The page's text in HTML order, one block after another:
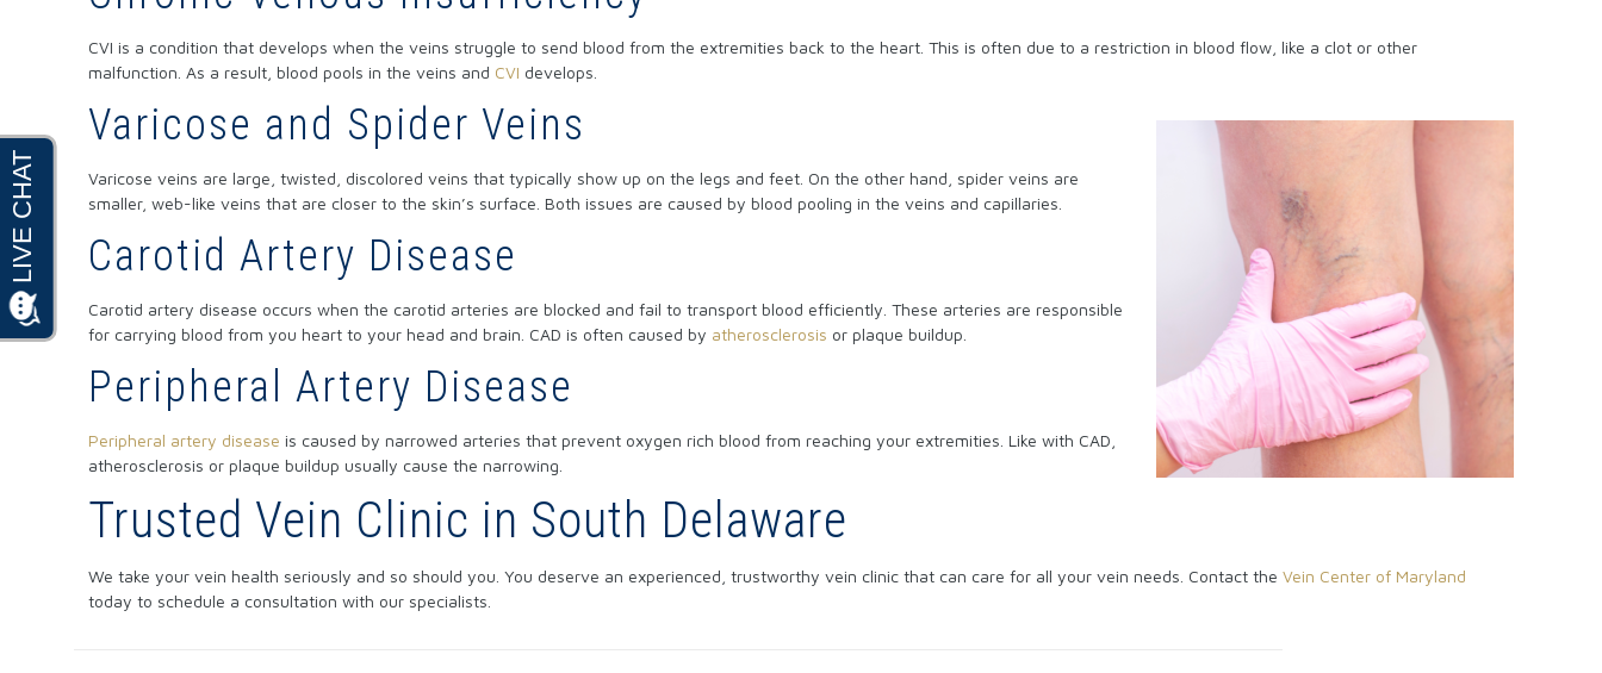
CVI is a condition that develops when the veins struggle to send blood from the extremities back to the heart. This is often due to a restriction in blood flow, like a clot or other
malfunction. As a result, blood pools in the veins and CVI develops.
Varicose and Spider Veins
Varicose veins are large, twisted, discolored veins that typically show up on the legs and feet. On the other hand, spider veins are
smaller, web-like veins that are closer to the skin’s surface. Both issues are caused by blood pooling in the veins and capillaries.
Carotid Artery Disease
Carotid artery disease occurs when the carotid arteries are blocked and fail to transport blood efficiently. These arteries are responsible
for carrying blood from you heart to your head and brain. CAD is often caused by atherosclerosis or plaque buildup.
Peripheral Artery Disease
Peripheral artery disease is caused by narrowed arteries that prevent oxygen rich blood from reaching your extremities. Like with CAD,
atherosclerosis or plaque buildup usually cause the narrowing.
Trusted Vein Clinic in South Delaware
We take your vein health seriously and so should you. You deserve an experienced, trustworthy vein clinic that can care for all your vein needs. Contact theVein Center of Maryland
today to schedule a consultation with our specialists.